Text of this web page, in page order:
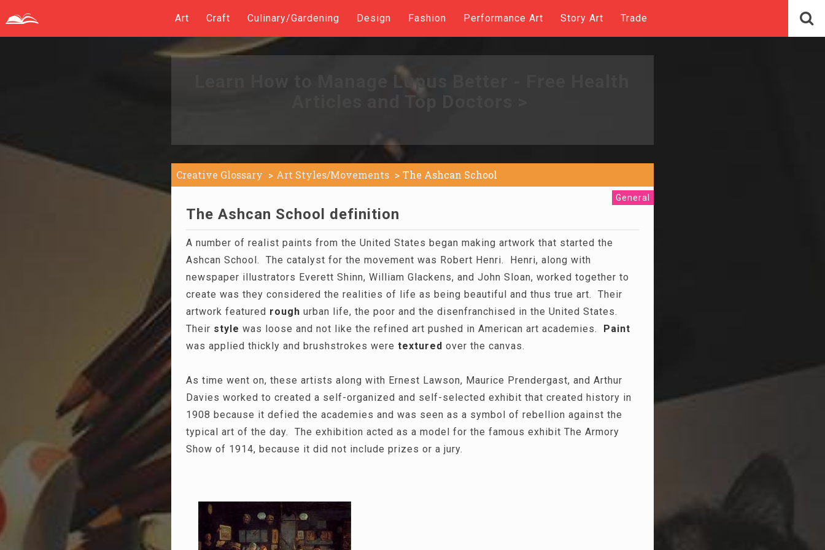
Art Craft Culinary/Gardening Design Fashion Performance Art Story Art Trade
Learn How to Manage Lupus Better - Free Health
Creative Glossary Art Styles/Movements The Ashcan School
General
The Ashcan School definition
A number of realist paints from the United States began making artwork that started the
Ashcan School. The catalyst for the movement was Robert Henri. Henri, along with
newspaper illustrators Everett Shinn, William Glackens, and John Sloan, worked together to
create was they considered the realities of life as being beautiful and thus true art. Their
artwork featured rough urban life, the poor and the disenfranchised in the United States.
Their style was loose and not like the refined art pushed in American art academies. Paint
was applied thickly and brushstrokes were textured over the canvas.
As time went on, these artists along with Ernest Lawson, Maurice Prendergast, and Arthur
Davies worked to created a self-organized and self-selected exhibit that created history in
1908 because it defied the academies and was seen as a symbol of rebellion against the
typical art of the day. The exhibition acted as a model for the famous exhibit The Armory
Show of 1914, because it did not include prizes or a jury.